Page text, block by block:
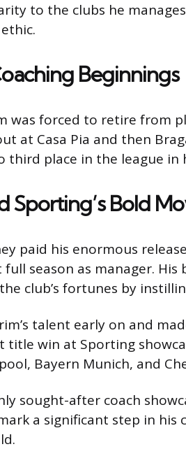
to the clubs he
Beginnings
was forced to retire from
at Casa Pia and then
place in the league in
Sporting’s Bold
paid his enormous
season as manager.
club’s fortunes by
talent early on and
title win at Sporting
Bayern Munich, and
sought-after coach
a significant step in